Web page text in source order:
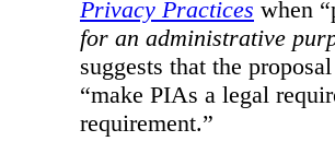
Privacy Practices when
for an administrative
suggests that the
“make PIAs a legal
requirement.”